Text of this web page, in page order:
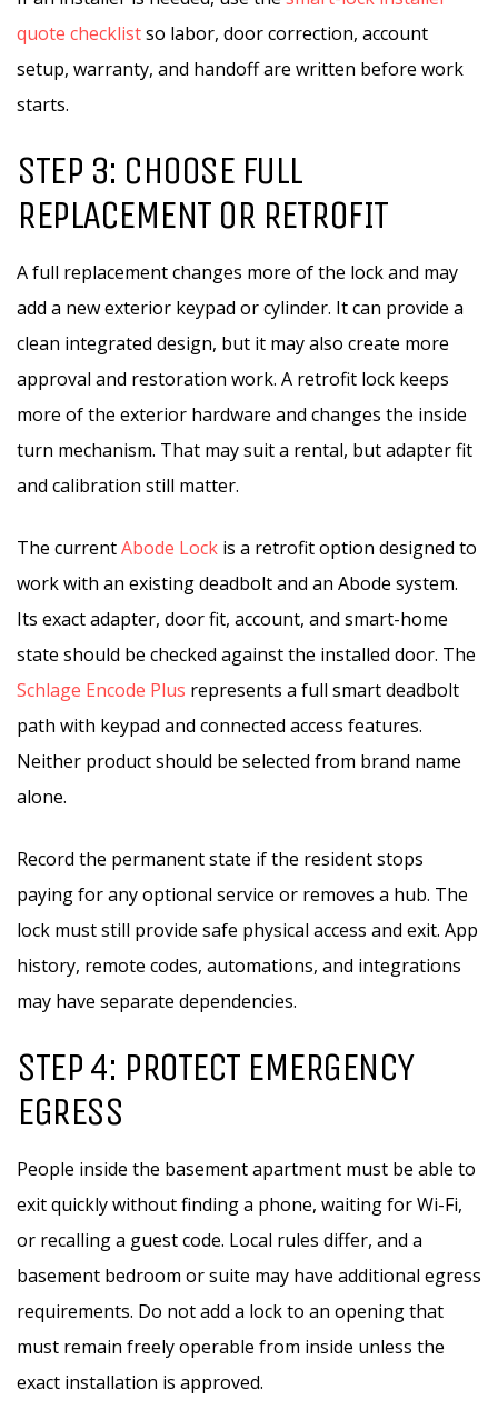
quote checklistso labor, door correction, account
setup, warranty, and handoff are written before work
starts.
STEP 3: CHOOSE FULL
REPLACEMENT OR RETROFIT
A full replacement changes more of the lock and may
add a new exterior keypad or cylinder. It can provide a
clean integrated design, but it may also create more
approval and restoration work. A retrofit lock keeps
more of the exterior hardware and changes the inside
turn mechanism. That may suit a rental, but adapter fit
and calibration still matter.
The currentAbode Lock is a retrofit option designed to
work with an existing deadbolt and an Abode system.
Its exact adapter, door fit, account, and smart-home
state should be checked against the installed door. The
Schlage Encode Plus represents a full smart deadbolt
path with keypad and connected access features.
Neither product should be selected from brand name
alone.
Record the permanent state if the resident stops
paying for any optional service or removes a hub. The
lock must still provide safe physical access and exit. App
history, remote codes, automations, and integrations
may have separate dependencies.
STEP 4: PROTECT EMERGENCY
EGRESS
People inside the basement apartment must be able to
exit quickly without finding a phone, waiting for Wi-Fi,
or recalling a guest code. Local rules differ, and a
basement bedroom or suite may have additional egress
requirements. Do not add a lock to an opening that
must remain freely operable from inside unless the
exact installation is approved.